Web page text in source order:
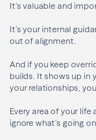
It’s valuable and
It’s your internal
out of alignment.
And if you keep
builds. It shows up in
your relationships,
Every area of your
ignore what’s going